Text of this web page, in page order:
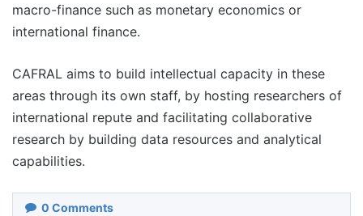
macro-finance such as monetary economics or
international finance.
CAFRAL aims to build intellectual capacity in these
areas through its own staff, by hosting researchers of
international repute and facilitating collaborative
research by building data resources and analytical
capabilities.
0 Comments